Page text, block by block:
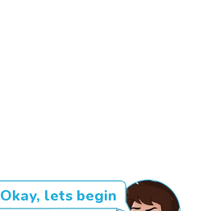
Okay, lets begin